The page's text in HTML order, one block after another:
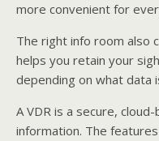
more convenient for
The right info room also
helps you retain your
depending on what data
A VDR is a secure,
information. The